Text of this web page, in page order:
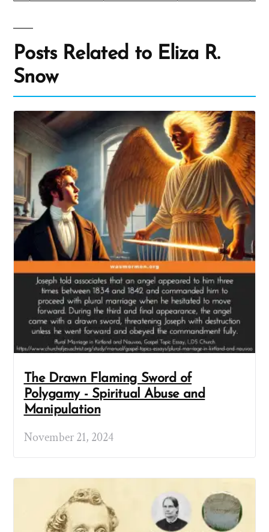
Posts Related to Eliza R.
Snow
The Drawn Flaming Sword of
Polygamy - Spiritual Abuse and
Manipulation
November 21, 2024